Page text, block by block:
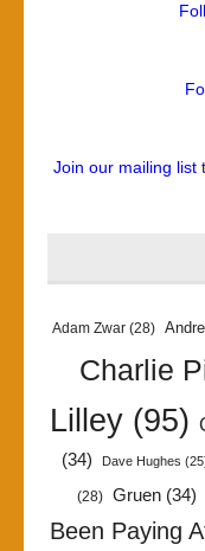
Join our mailing list
Adam Zwar (28)
Charlie
Lilley(95)
(34)
Dave Hughes
(28) Gruen (34)
Been Paying